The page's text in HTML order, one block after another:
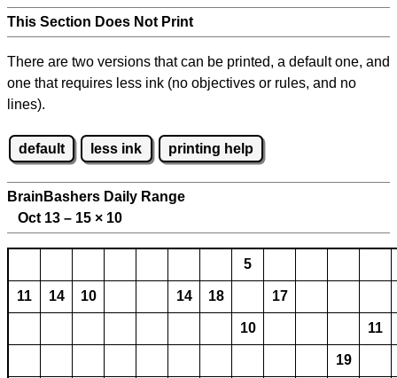
This Section Does Not Print
There are two versions that can be printed, a default one, and
one that requires less ink (no objectives or rules, and no
lines).
default less ink printing help
BrainBashers Daily Range
Oct 13 – 15 × 10
5
11 14 10 14 18 17
10 11
19